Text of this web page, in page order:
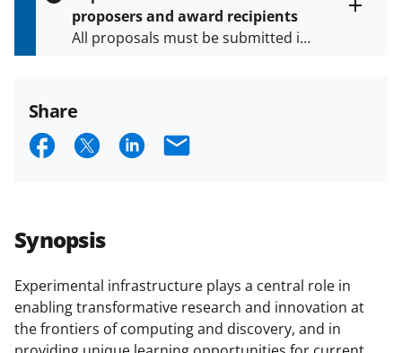
proposers and award recipients
All proposals must be submitted in
Policies & Procedures Guide
(PAPPG) and its supplements
and conditions
research security policies
funded projects.
Synopsis
Experimental infrastructure plays a central role in
enabling transformative research and innovation at
the frontiers of computing and discovery, and in
Share
S
r
e
o
n
S
r
e
o
n
S
o
n
E